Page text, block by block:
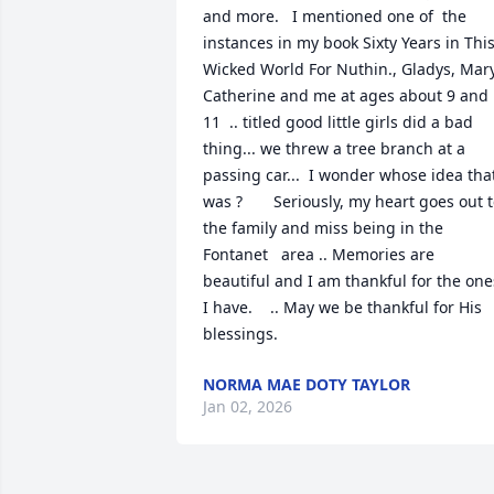
and more.   I mentioned one of  the
instances in my book Sixty Years in This
Wicked World For Nuthin., Gladys,
Catherine and me at ages about 9 and
11  .. titled good little girls did a bad
thing... we threw a tree branch at a
passing car...  I wonder whose idea
was ?       Seriously, my heart goes out
the family and miss being in the
Fontanet   area .. Memories are
beautiful and I am thankful for the
I have.    .. May we be thankful for His
blessings.
NORMA MAE DOTY TAYLOR
Jan 02, 2026